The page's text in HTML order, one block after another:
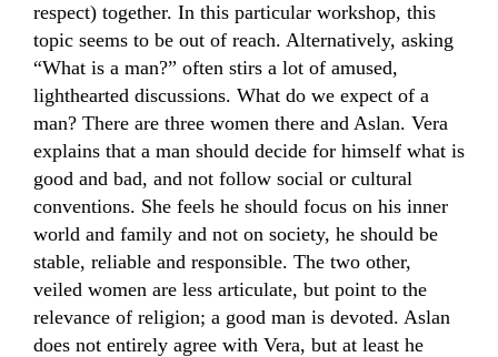
respect) together. In this particular workshop, this
topic seems to be out of reach. Alternatively, asking
“What is a man?” often stirs a lot of amused,
lighthearted discussions. What do we expect of a
man? There are three women there and Aslan. Vera
explains that a man should decide for himself what is
good and bad, and not follow social or cultural
conventions. She feels he should focus on his inner
world and family and not on society, he should be
stable, reliable and responsible. The two other,
veiled women are less articulate, but point to the
relevance of religion; a good man is devoted. Aslan
does not entirely agree with Vera, but at least he